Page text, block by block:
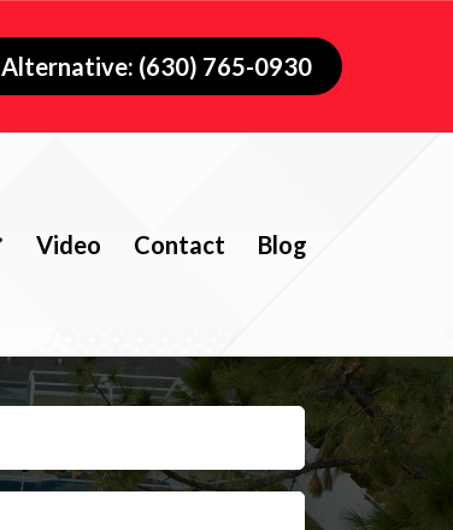
Alternative: (630) 765-0930
Video Contact Blog